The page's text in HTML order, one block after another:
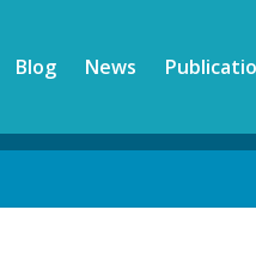
Blog News